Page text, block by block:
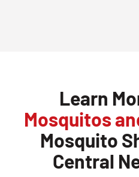
Learn
Mosquitos
Mosquito
Central